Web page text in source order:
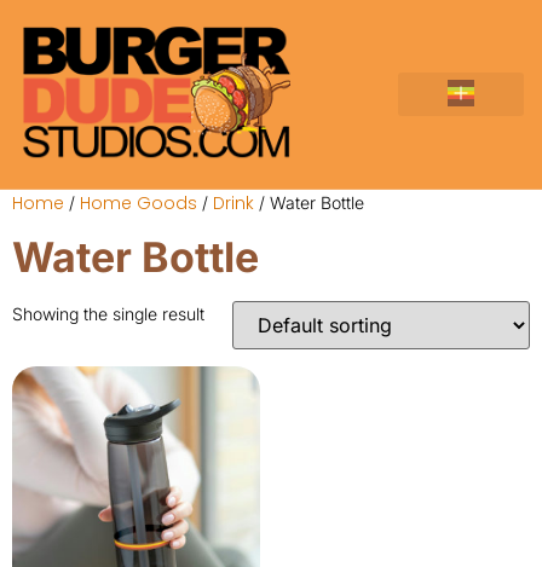
Home / Home Goods / Drink / Water Bottle
Water Bottle
Showing the single result